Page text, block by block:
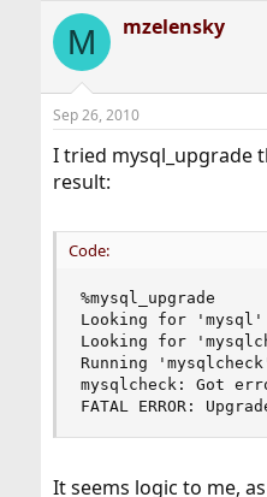
M mzelensky
Sep 26, 2010
I tried mysql_upgrade
result:
Code:
%mysql_upgrade
Looking for 'mysql'
Looking for
Running
mysqlcheck: Got
FATAL ERROR:
It seems logic to me,